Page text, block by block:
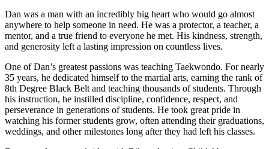
Dan was a man with an incredibly big heart who would go almost
anywhere to help someone in need. He was a protector, a teacher, a
mentor, and a true friend to everyone he met. His kindness, strength,
and generosity left a lasting impression on countless lives.
One of Dan’s greatest passions was teaching Taekwondo. For nearly
35 years, he dedicated himself to the martial arts, earning the rank of
8th Degree Black Belt and teaching thousands of students. Through
his instruction, he instilled discipline, confidence, respect, and
perseverance in generations of students. He took great pride in
watching his former students grow, often attending their graduations,
weddings, and other milestones long after they had left his classes.